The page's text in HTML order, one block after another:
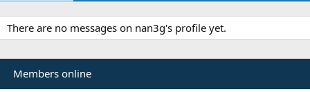
There are no messages on nan3g's profile yet.
Members online